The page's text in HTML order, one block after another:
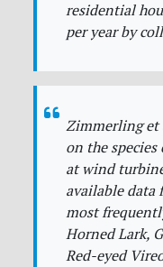
residential
per year by
Zimmerling et
on the
at wind
available data
most
Horned Lark,
Red-eyed